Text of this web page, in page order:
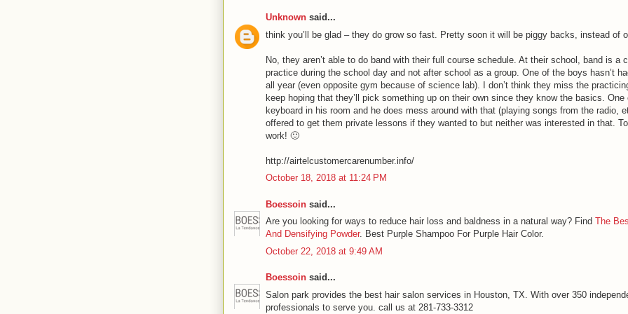
Unknown said...
think you’ll be glad – they do grow so fast. Pretty soon it will be piggy backs, instead of
No, they aren’t able to do band with their full course schedule. At their school, band is a
practice during the school day and not after school as a group. One of the boys hasn’t
all year (even opposite gym because of science lab). I don’t think they miss the
keep hoping that they’ll pick something up on their own since they know the basics.
keyboard in his room and he does mess around with that (playing songs from the radio,
offered to get them private lessons if they wanted to but neither was interested in that.
work! 🙂
http://airtelcustomercarenumber.info/
October 18, 2018 at 11:24 PM
Boessoin said...
Are you looking for ways to reduce hair loss and baldness in a natural way? Find The
And Densifying Powder. Best Purple Shampoo For Purple Hair Color.
October 22, 2018 at 9:49 AM
Boessoin said...
Salon park provides the best hair salon services in Houston, TX. With over 350
professionals to serve you. call us at 281-733-3312